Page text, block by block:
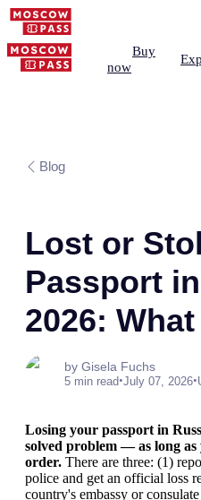
Buy
now
Blog
Lost or
Passport
2026:
by Gisela Fuchs
5 min read•July 07, 2026•
Losing your passport in
solved problem — as long
order. There are three: (1)
police and get an official loss
country's embassy or